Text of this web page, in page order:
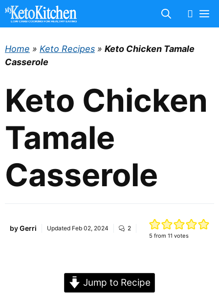
Skip
Home » Keto Recipes » Keto Chicken Tamale
Casserole
Keto Chicken
Tamale
Casserole
byGerri Updated Feb 02, 2024 2
5 from 11 votes
Jump to Recipe